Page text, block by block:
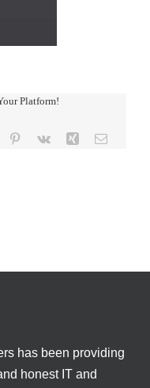
Platform!
Pinterest
Vk Xing Email
has been providing
honest IT and